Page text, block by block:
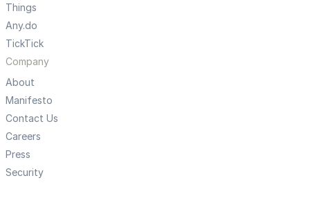
Things
Any.do
TickTick
Company
About
Manifesto
Contact Us
Careers
Press
Security